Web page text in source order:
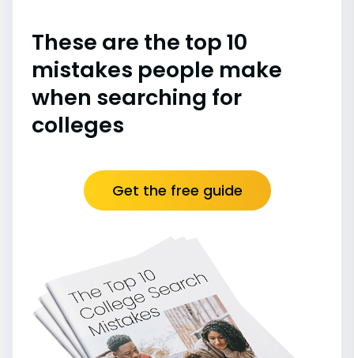
These are the top 10
mistakes people make
when searching for
colleges
Get the free guide